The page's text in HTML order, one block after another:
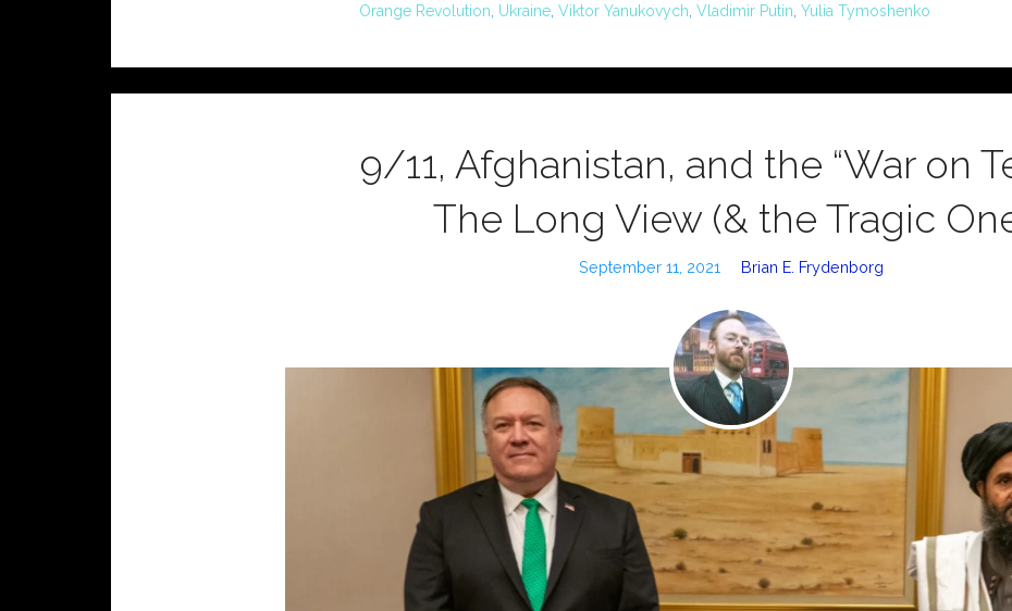
Orange Revolution Ukraine Viktor Yanukovych Vladimir Putin Yulia Tymoshenko
9/11, Afghanistan, and the “War on
The Long View (& the Tragic
September 11, 2021 Brian E. Frydenborg